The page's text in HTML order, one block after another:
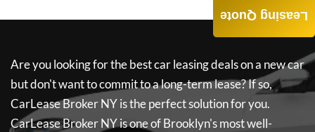
Are you looking for the best car leasing deals on a new car
but don't want to commit to a long-term lease? If so,
CarLease Broker NYis the perfect solution for you.
CarLease Broker NYis one of Brooklyn's most well-
Leasing Quote